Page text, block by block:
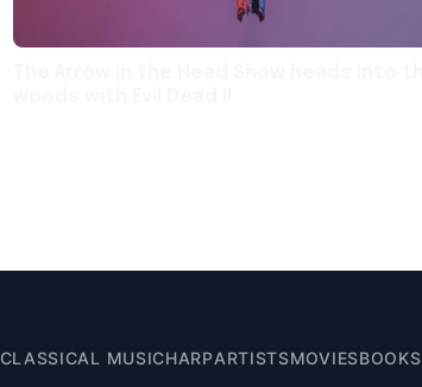
CLASSICAL MUSICHARPARTISTSMOVIESBOOKS